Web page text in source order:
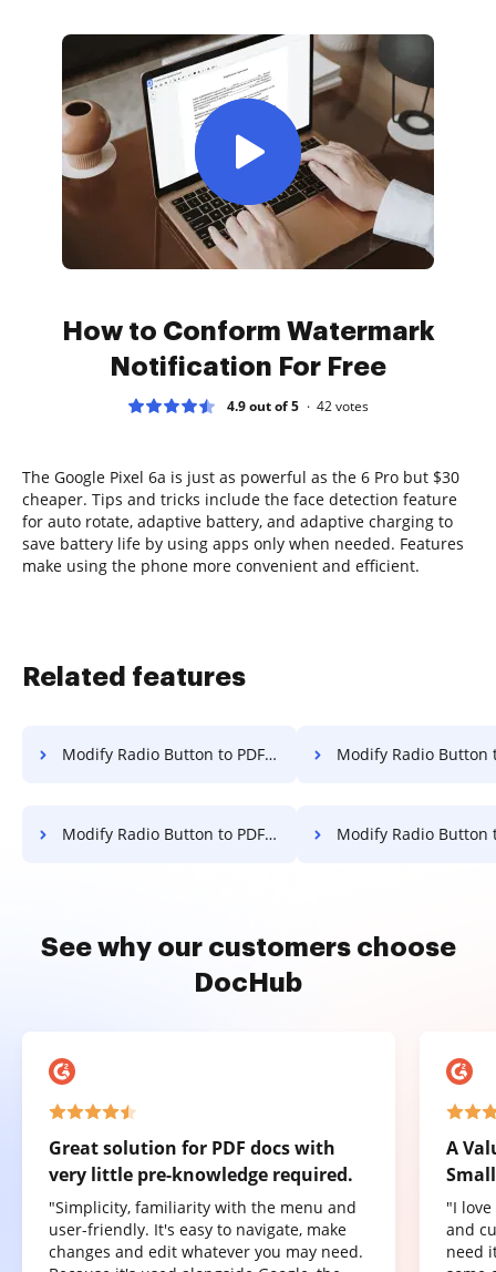
How to Conform Watermark
Notification For Free
4.9 out of 5 42votes
The Google Pixel 6a is just as powerful as the 6 Pro but $30
cheaper. Tips and tricks include the face detection feature
for auto rotate, adaptive battery, and adaptive charging to
save battery life by using apps only when needed. Features
make using the phone more convenient and efficient.
Related features
Modify Radio Button to PDF for Sign in Opera Modify Radio Button to PDF for
Modify Radio Button to PDF for Signature on Samsung Modify Radio Button to PDF for Signature on
See why our customers choose
DocHub
Great solution for PDF docs with
very little pre-knowledge required.
"Simplicity, familiarity with the menu and
user-friendly. It's easy to navigate, make
changes and edit whatever you may need.
A
"I
and
need